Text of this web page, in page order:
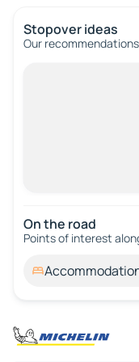
Stopover ideas
Our
On the road
Points of interest